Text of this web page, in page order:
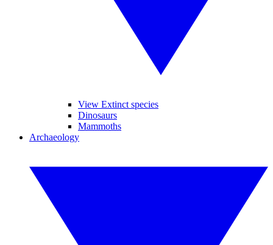
View Extinct species
Dinosaurs
Mammoths
Archaeology